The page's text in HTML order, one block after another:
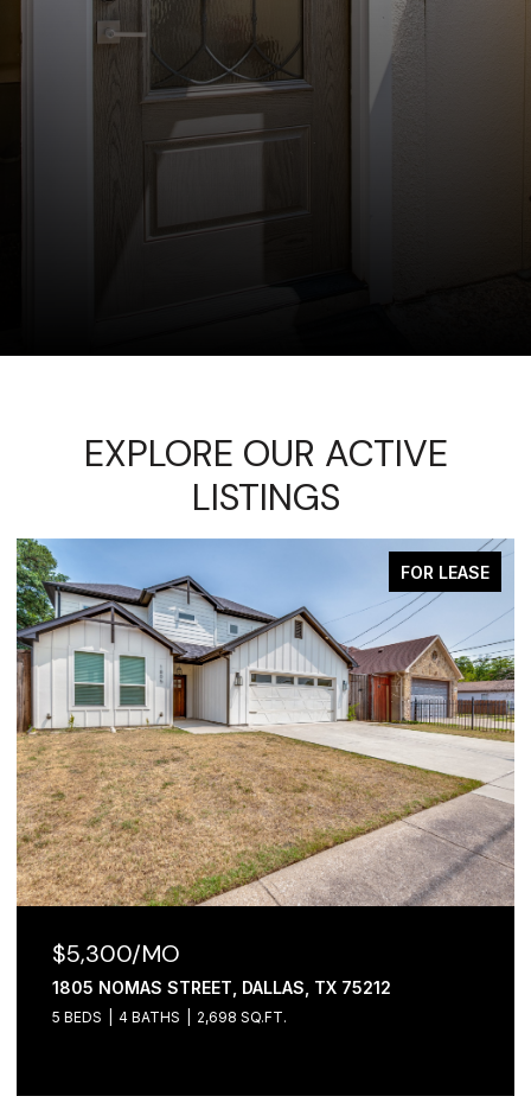
EXPLORE OUR ACTIVE
LISTINGS
FOR LEASE
$2,100/MO
1306 FOLEY STREET, DALLAS, TX 75223
3 BEDS 2 BATHS 1,065 SQ.FT.